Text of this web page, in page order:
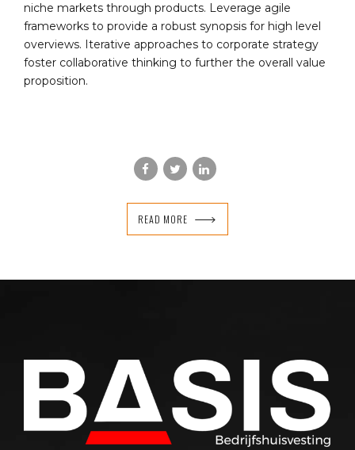
niche markets through products. Leverage agile
frameworks to provide a robust synopsis for high level
overviews. Iterative approaches to corporate strategy
foster collaborative thinking to further the overall value
proposition.
READ MORE